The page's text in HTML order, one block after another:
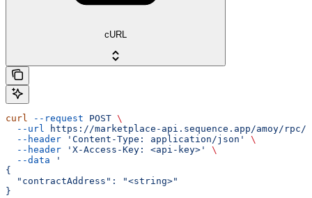
cURL
curl --request POST \
  --url
https://marketplace-api.sequence.app/amoy/
  --header
'Content-Type: application/json'
\
  --header
'X-Access-Key: <api-key>'
\
  --data
'
{
  "contractAddress": "<string>"
}